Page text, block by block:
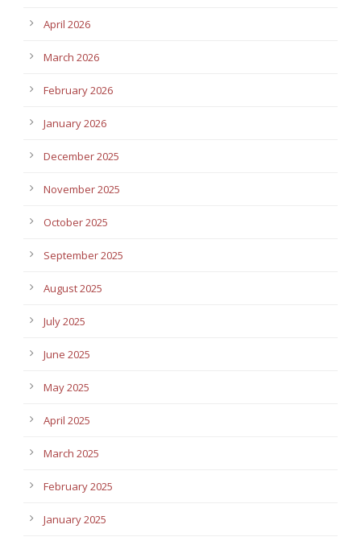
April 2026
March 2026
February 2026
January 2026
December 2025
November 2025
October 2025
September 2025
August 2025
July 2025
June 2025
May 2025
April 2025
March 2025
February 2025
January 2025